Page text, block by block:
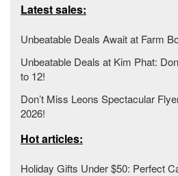
Latest sales:
Unbeatable Deals Await at Farm
Unbeatable Deals at Kim Phat:
to 12!
Don’t Miss Leons Spectacular
2026!
Hot articles:
Holiday Gifts Under $50: Perfect